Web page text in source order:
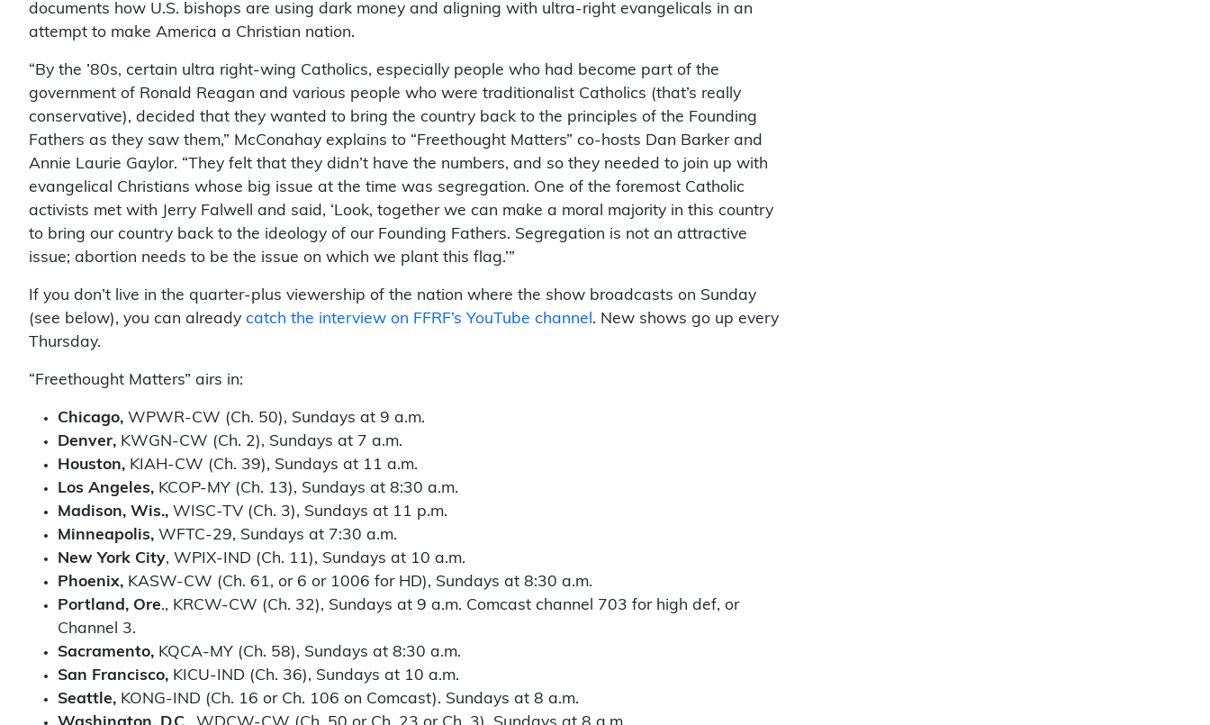
documents how U.S. bishops are using dark money and aligning with ultra-right evangelicals in an
attempt to make America a Christian nation.
“By the ’80s, certain ultra right-wing Catholics, especially people who had become part of the
government of Ronald Reagan and various people who were traditionalist Catholics (that’s really
conservative), decided that they wanted to bring the country back to the principles of the Founding
Fathers as they saw them,” McConahay explains to “Freethought Matters” co-hosts Dan Barker and
Annie Laurie Gaylor. “They felt that they didn’t have the numbers, and so they needed to join up with
evangelical Christians whose big issue at the time was segregation. One of the foremost Catholic
activists met with Jerry Falwell and said, ‘Look, together we can make a moral majority in this country
to bring our country back to the ideology of our Founding Fathers. Segregation is not an attractive
issue; abortion needs to be the issue on which we plant this flag.’”
If you don’t live in the quarter-plus viewership of the nation where the show broadcasts on Sunday
(see below), you can already catch the interview on FFRF’s YouTube channel . New shows go up every
Thursday.
“Freethought Matters” airs in:
Chicago, WPWR-CW (Ch. 50), Sundays at 9 a.m.
Denver, KWGN-CW (Ch. 2), Sundays at 7 a.m.
Houston, KIAH-CW (Ch. 39), Sundays at 11 a.m.
Los Angeles, KCOP-MY (Ch. 13), Sundays at 8:30 a.m.
Madison, Wis., WISC-TV (Ch. 3), Sundays at 11 p.m.
Minneapolis, WFTC-29, Sundays at 7:30 a.m.
New York City, WPIX-IND (Ch. 11), Sundays at 10 a.m.
Phoenix, KASW-CW (Ch. 61, or 6 or 1006 for HD), Sundays at 8:30 a.m.
Portland, Ore., KRCW-CW (Ch. 32), Sundays at 9 a.m. Comcast channel 703 for high def, or
Channel 3.
Sacramento, KQCA-MY (Ch. 58), Sundays at 8:30 a.m.
San Francisco, KICU-IND (Ch. 36), Sundays at 10 a.m.
Seattle, KONG-IND (Ch. 16 or Ch. 106 on Comcast). Sundays at 8 a.m.